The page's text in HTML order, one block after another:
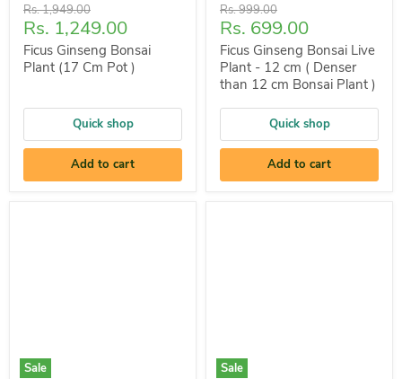
Original
price
Rs. 1,949.00
Current
price
Rs. 1,249.00
Ficus Ginseng Bonsai
Plant (17 Cm Pot )
Quick shop
Add to cart
Original
price
Rs. 999.00
Current
price
Rs. 699.00
Ficus Ginseng Bonsai Live
Plant - 12 cm ( Denser
than 12 cm Bonsai Plant )
Quick shop
Add to cart
Sale
Sale